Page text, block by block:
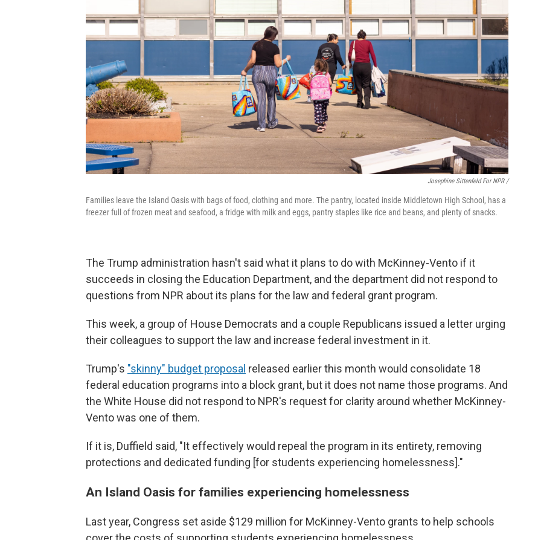
Josephine Sittenfeld For NPR /
Families leave the Island Oasis with bags of food, clothing and more. The pantry, located inside Middletown High School, has a
freezer full of frozen meat and seafood, a fridge with milk and eggs, pantry staples like rice and beans, and plenty of snacks.
The Trump administration hasn't said what it plans to do with McKinney-Vento if it
succeeds in closing the Education Department, and the department did not respond to
questions from NPR about its plans for the law and federal grant program.
This week, a group of House Democrats and a couple Republicans issued a letter urging
their colleagues to support the law and increase federal investment in it.
Trump's "skinny" budget proposal released earlier this month would consolidate 18
federal education programs into a block grant, but it does not name those programs. And
the White House did not respond to NPR's request for clarity around whether McKinney-
Vento was one of them.
If it is, Duffield said, "It effectively would repeal the program in its entirety, removing
protections and dedicated funding [for students experiencing homelessness]."
An Island Oasis for families experiencing homelessness
Last year, Congress set aside $129 million for McKinney-Vento grants to help schools